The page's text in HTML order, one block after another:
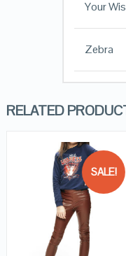
Your
Zebra
RELATED
SALE!
QUICK LOOK
VIEW DETAILS
KOPEN